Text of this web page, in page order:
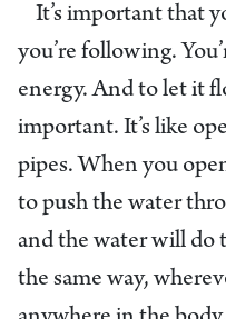
It’s important that
you’re following.
energy. And to let it
important. It’s like
pipes. When you
to push the water
and the water will do
the same way,